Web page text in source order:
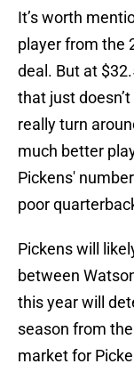
It’s worth
player from the
deal. But at
that just
really turn
much better
Pickens'
poor
Pickens will
between
this year will
season from
market for